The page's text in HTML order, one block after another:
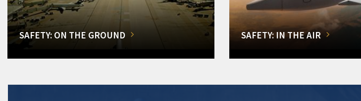
SAFETY: ON THE GROUND SAFETY: IN THE AIR